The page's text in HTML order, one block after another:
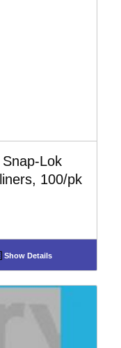
Lok
100/pk
Show Details